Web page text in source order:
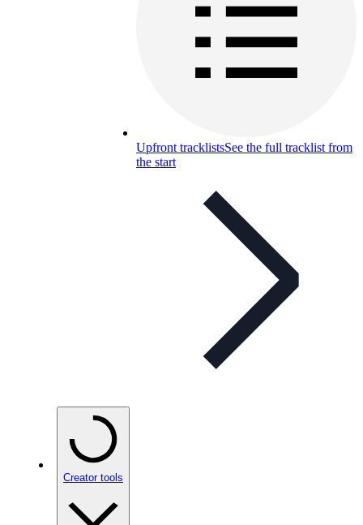
Upfront tracklistsSee the full tracklist from
the start
Creator tools